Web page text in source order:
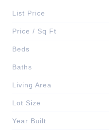
List Price
Price / Sq Ft
Beds
Baths
Living Area
Lot Size
Year Built